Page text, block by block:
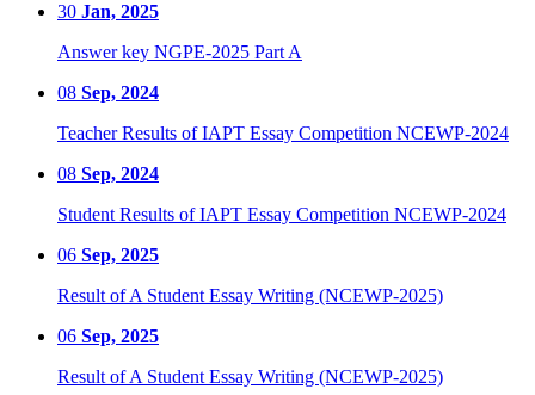
30 Jan, 2025
Answer key NGPE-2025 Part A
08 Sep, 2024
Teacher Results of IAPT Essay Competition NCEWP-2024
08 Sep, 2024
Student Results of IAPT Essay Competition NCEWP-2024
06 Sep, 2025
Result of A Student Essay Writing (NCEWP-2025)
06 Sep, 2025
Result of A Student Essay Writing (NCEWP-2025)